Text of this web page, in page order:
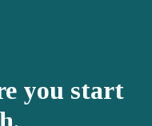
you start